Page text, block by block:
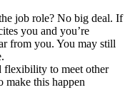
job role? No big deal. If
you and you’re
from you. You may still
flexibility to meet other
make this happen